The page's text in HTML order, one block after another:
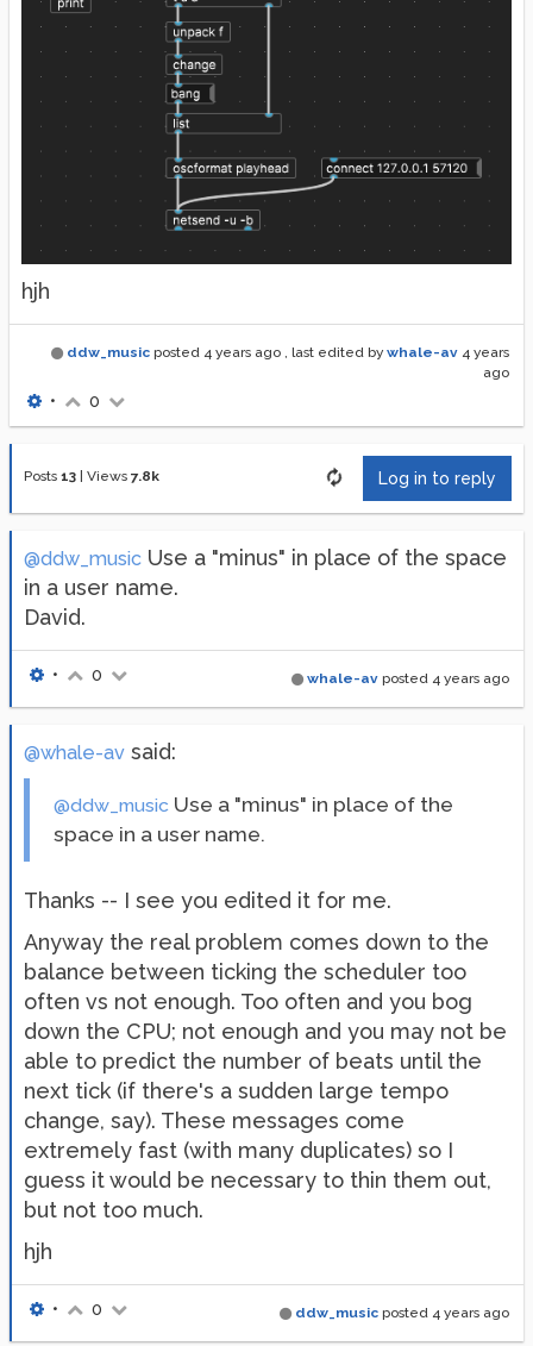
hjh
ddw_music posted 4 years ago , last edited by whale-av 4 years
ago
• 0
Posts 13 Views 7.8k Log in to reply
@ddw_music Use a "minus" in place of the space
in a user name.
David.
whale-av posted 4 years ago
• 0
@whale-av said:
@ddw_music Use a "minus" in place of the
space in a user name.
Thanks -- I see you edited it for me.
Anyway the real problem comes down to the
balance between ticking the scheduler too
often vs not enough. Too often and you bog
down the CPU; not enough and you may not be
able to predict the number of beats until the
next tick (if there's a sudden large tempo
change, say). These messages come
extremely fast (with many duplicates) so I
guess it would be necessary to thin them out,
but not too much.
hjh
ddw_music posted 4 years ago
• 0